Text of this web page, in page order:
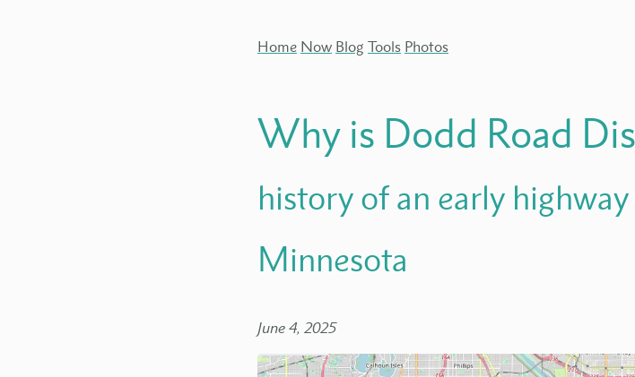
Home Now Blog Tools Photos
Why is Dodd Road
history of an early
Minnesota
June 4, 2025